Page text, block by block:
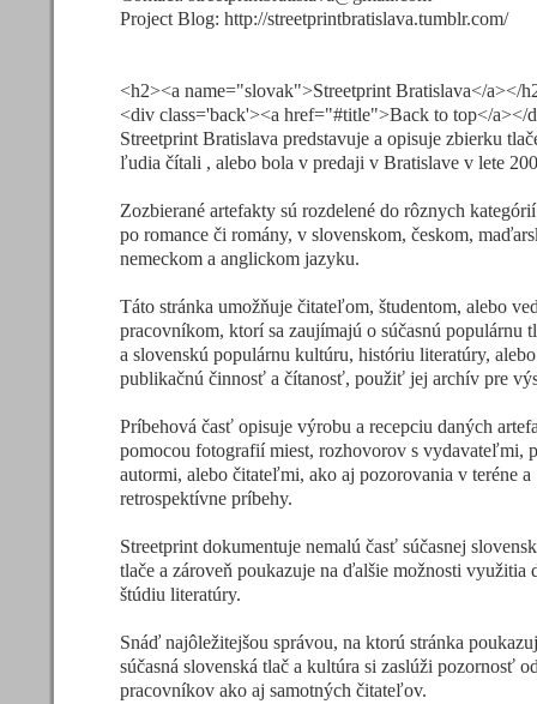
Project Blog: http://streetprintbratislava.tumblr.com/
<h2><a name="slovak">Streetprint Bratislava</a></
<div class='back'><a href="#title">Back to top</a></
Streetprint Bratislava predstavuje a opisuje zbierku
ľudia čítali , alebo bola v predaji v Bratislave v lete
Zozbierané artefakty sú rozdelené do rôznych
po romance či romány, v slovenskom, českom,
nemeckom a anglickom jazyku.
Táto stránka umožňuje čitateľom, študentom, alebo
pracovníkom, ktorí sa zaujímajú o súčasnú populárnu
a slovenskú populárnu kultúru, históriu literatúry,
publikačnú činnosť a čítanosť, použiť jej archív pre
Príbehová časť opisuje výrobu a recepciu daných
pomocou fotografií miest, rozhovorov s vydavateľmi,
autormi, alebo čitateľmi, ako aj pozorovania v teréne a
retrospektívne príbehy.
Streetprint dokumentuje nemalú časť súčasnej
tlače a zároveň poukazuje na ďalšie možnosti využitia
štúdiu literatúry.
Snáď najôležitejšou správou, na ktorú stránka
súčasná slovenská tlač a kultúra si zaslúži pozornosť
pracovníkov ako aj samotných čitateľov.